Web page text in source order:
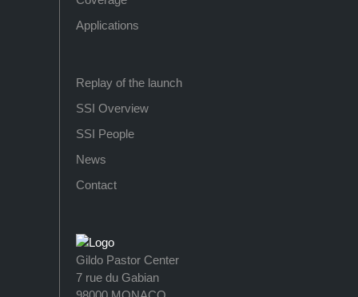
Applications
Replay of the launch
SSI Overview
SSI People
News
Contact
Gildo Pastor Center
7 rue du Gabian